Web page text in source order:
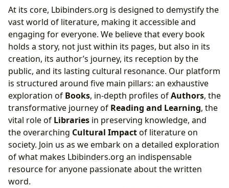
Analyzing the Literary Craft of the Great
Emancipator
The Cultural Impact of Literature
At its core, Lbibinders.org is designed to demystify the
vast world of literature, making it accessible and
engaging for everyone. We believe that every book
holds a story, not just within its pages, but also in its
creation, its author’s journey, its reception by the
public, and its lasting cultural resonance. Our platform
is structured around five main pillars: an exhaustive
exploration of Books, in-depth profiles ofAuthors, the
transformative journey of Reading and Learning, the
vital role of Libraries in preserving knowledge, and
the overarching Cultural Impactof literature on
society. Join us as we embark on a detailed exploration
of what makes Lbibinders.org an indispensable
resource for anyone passionate about the written
word.